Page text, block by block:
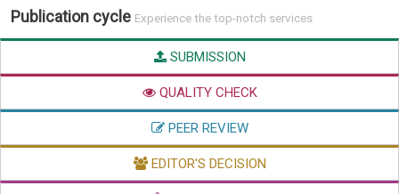
Publication cycle Experience the top-notch services
SUBMISSION
QUALITY CHECK
PEER REVIEW
EDITOR'S DECISION